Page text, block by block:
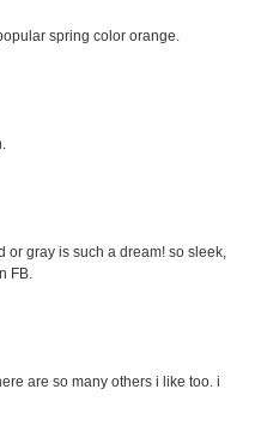
spring color orange.
or gray is such a dream! so sleek,
FB.
are so many others i like too. i